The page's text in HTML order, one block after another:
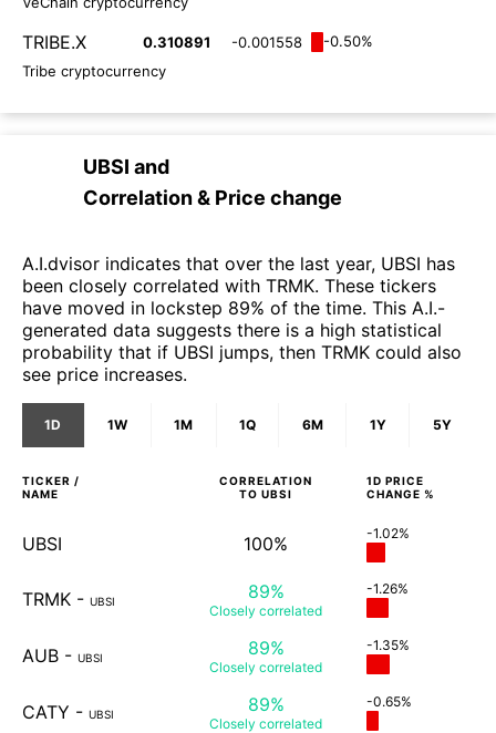
TRIBE.X 0.310891 -0.001558
-0.50%
Tribe cryptocurrency
UBSI and
Correlation & Price change
A.I.dvisor indicates that over the last year, UBSI has
been closely correlated with TRMK. These tickers
have moved in lockstep 89% of the time. This A.I.-
generated data suggests there is a high statistical
probability that if UBSI jumps, then TRMK could also
see price increases.
1D 1W 1M 1Q 6M 1Y 5Y
TICKER /
NAME
CORRELATION
TO UBSI
1D PRICE
CHANGE %
UBSI 100% -1.02%
TRMK - UBSI 89%
Closely correlated
-1.26%
AUB - UBSI 89%
Closely correlated
-1.35%
CATY - UBSI 89%
Closely correlated
-0.65%